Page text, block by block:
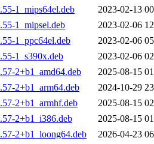
1_mips64el.deb
2023-02-13
1_mipsel.deb
2023-02-06
1_ppc64el.deb
2023-02-06
1_s390x.deb
2023-02-06
2+b1_amd64.deb
2025-08-15
2+b1_arm64.deb
2024-10-29
2+b1_armhf.deb
2025-08-15
2+b1_i386.deb
2025-08-15
2+b1_loong64.deb
2026-04-23